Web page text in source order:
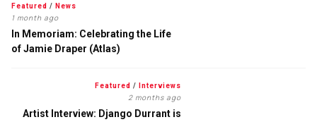
Featured / News
1 month ago
In Memoriam: Celebrating the Life
of Jamie Draper (Atlas)
Featured / Interviews
2 months ago
Artist Interview: Django Durrant is